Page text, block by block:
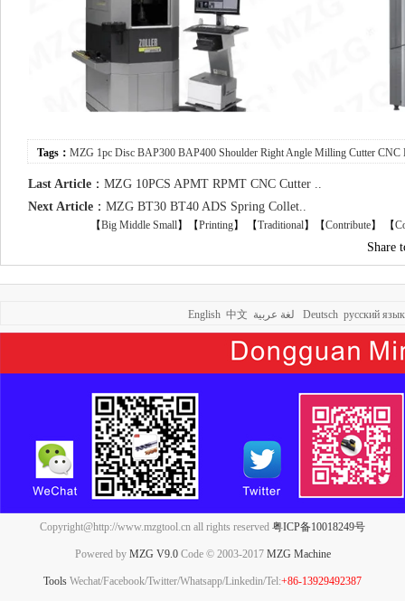
Tags：MZG 1pc Disc BAP300 BAP400 Shoulder RightAngle Milling Cutter CNC
Last Article ：MZG 10PCS APMT RPMT CNC Cutter ..
Next Article ：MZG BT30 BT40 ADS Spring Collet..
【Big Middle Small】【Printing】 【Traditional】【Contribute】 【
Share
English 中文 Deutsch русский язык
Copyright@http://www.mzgtool.cn all rights reserved 粤ICP备10018249号
Powered by MZG V9.0Code © 2003-2017 MZG Machine
Tools Wechat/Facebook/Twitter/Whatsapp/Linkedin/Tel:+86-13929492387